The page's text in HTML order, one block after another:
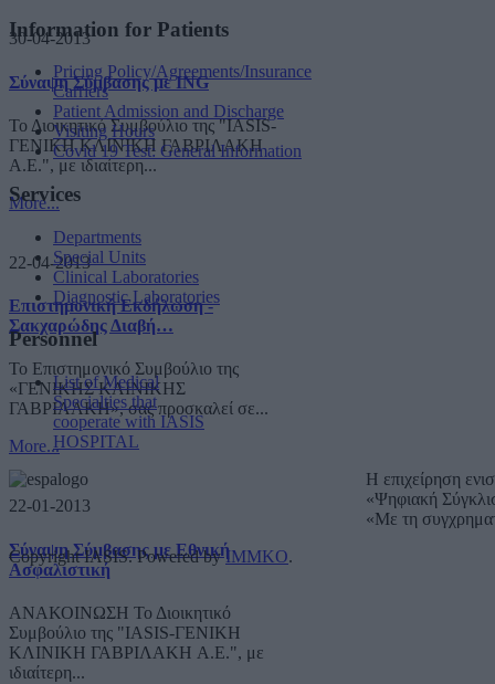
30-04-2013
Σύναψη Σύμβασης με ING
Το Διοικητικό Συμβούλιο της "IASIS-
ΓΕΝΙΚΗ ΚΛΙΝΙΚΗ ΓΑΒΡΙΛΑΚΗ
A.E.", με ιδιαίτερη...
More...
22-04-2013
Επιστημονική Εκδήλωση -
Σακχαρώδης Διαβή…
Το Επιστημονικό Συμβούλιο της
«ΓΕΝΙΚΗΣ ΚΛΙΝΙΚΗΣ
ΓΑΒΡΙΛΑΚΗ», σας προσκαλεί σε...
More...
22-01-2013
Σύναψη Σύμβασης με Εθνική
Ασφαλιστική
ΑΝΑΚΟΙΝΩΣΗ Το Διοικητικό
Συμβούλιο της "IASIS-ΓΕΝΙΚΗ
ΚΛΙΝΙΚΗ ΓΑΒΡΙΛΑΚΗ A.E.", με
ιδιαίτερη...
Information for Patients
Pricing Policy/Agreements/Insurance
Carriers
Patient Admission and Discharge
Visiting Hours
Covid 19 Test: General Information
Services
Departments
Special Units
Clinical Laboratories
Diagnostic Laboratories
Personnel
List of Medical
Specialties that
cooperate with IASIS
HOSPITAL
Η επιχείρηση
«Ψηφιακή
«Με τη
Copyright IASIS. Powered byIMMKO.